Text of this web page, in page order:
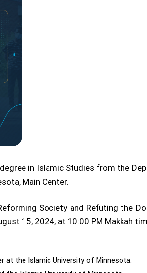
in Islamic Studies from the
Main Center.
Society and Refuting the
15, 2024, at 10:00 PM Makkah
at the Islamic University of Minnesota.